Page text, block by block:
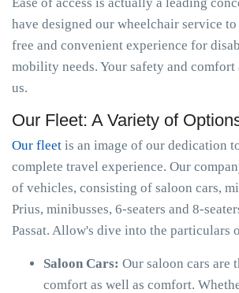
have designed our wheelchair service
free and convenient experience for
mobility needs. Your safety and comfort
us.
Our Fleet: A Variety of
Our fleet is an image of our dedication
complete travel experience. Our
of vehicles, consisting of saloon cars,
Prius, minibusses, 6-seaters and 8-
Passat. Allow's dive into the particulars
Saloon Cars: Our saloon cars are
comfort as well as comfort.